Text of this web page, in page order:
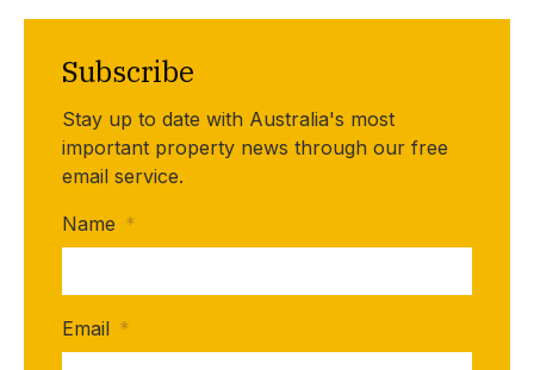
Subscribe
Stay up to date with Australia's most
important property news through our free
email service.
Name *
Email *